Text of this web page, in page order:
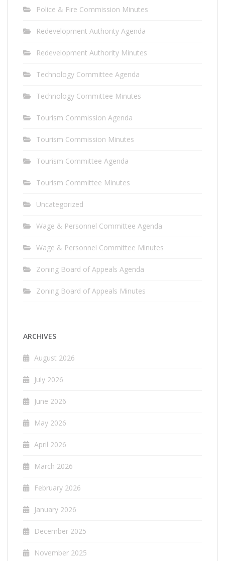
Police & Fire Commission Minutes
Redevelopment Authority Agenda
Redevelopment Authority Minutes
Technology Committee Agenda
Technology Committee Minutes
Tourism Commission Agenda
Tourism Commission Minutes
Tourism Committee Agenda
Tourism Committee Minutes
Uncategorized
Wage & Personnel Committee Agenda
Wage & Personnel Committee Minutes
Zoning Board of Appeals Agenda
Zoning Board of Appeals Minutes
ARCHIVES
August 2026
July 2026
June 2026
May 2026
April 2026
March 2026
February 2026
January 2026
December 2025
November 2025